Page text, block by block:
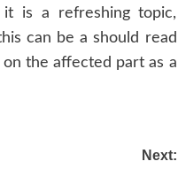
is a refreshing topic,
can be a should read
the affected part as a
Next: